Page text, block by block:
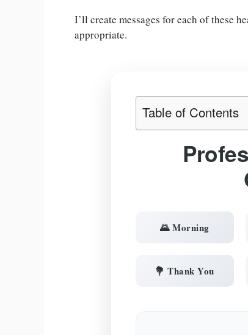
I’ll create messages for each of these
appropriate.
Table of Contents
🌄 Morning
💐 Thank You